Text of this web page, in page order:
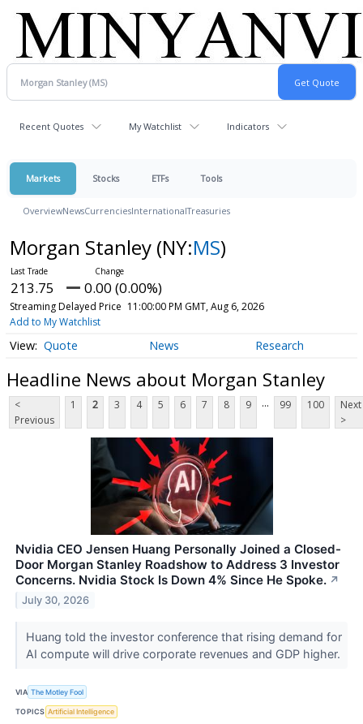
Recent Quotes My Watchlist Indicators
Markets Stocks ETFs Tools
OverviewNewsCurrenciesInternationalTreasuries
Morgan Stanley (NY:MS)
213.75 0.00 (0.00%)
Streaming Delayed Price 11:00:00 PM GMT, Aug 6, 2026
Add to My Watchlist
Quote News Research
Headline News about Morgan Stanley
<
Previous
1 2 3 4 5 6 7 8 9 ... 99 100
Next
>
Nvidia CEO Jensen Huang Personally Joined a Closed-
Door Morgan Stanley Roadshow to Address 3 Investor
Concerns. Nvidia Stock Is Down 4% Since He Spoke. ↗
July 30, 2026
Huang told the investor conference that rising demand for
AI compute will drive corporate revenues and GDP higher.
VIA The Motley Fool
TOPICS Artificial Intelligence